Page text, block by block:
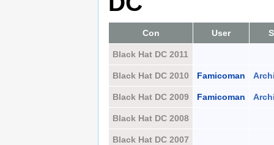
Con User
Black Hat DC 2011
Black Hat DC 2010 Famicoman
Black Hat DC 2009 Famicoman
Black Hat DC 2008
Black Hat DC 2007